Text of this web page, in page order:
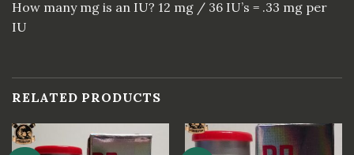
How many mg is an IU? 12 mg / 36 IU’s = .33 mg per
IU
RELATED PRODUCTS